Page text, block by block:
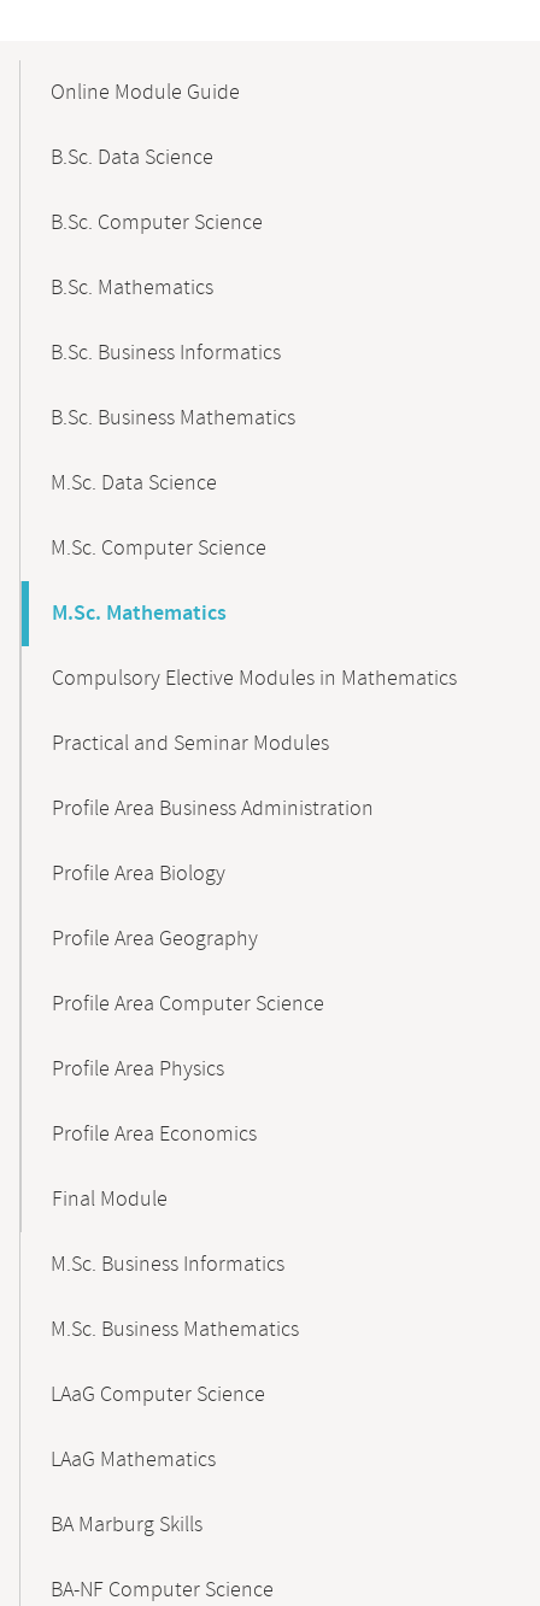
NavigationOnline Module Guide
B.Sc. Data Science
B.Sc. Computer Science
B.Sc. Mathematics
B.Sc. Business Informatics
B.Sc. Business Mathematics
M.Sc. Data Science
M.Sc. Computer Science
M.Sc. Mathematics
Compulsory Elective Modules in Mathematics
Practical and Seminar Modules
Profile Area Business Administration
Profile Area Biology
Profile Area Geography
Profile Area Computer Science
Profile Area Physics
Profile Area Economics
Final Module
M.Sc. Business Informatics
M.Sc. Business Mathematics
LAaG Computer Science
LAaG Mathematics
BA Marburg Skills
BA-NF Computer Science